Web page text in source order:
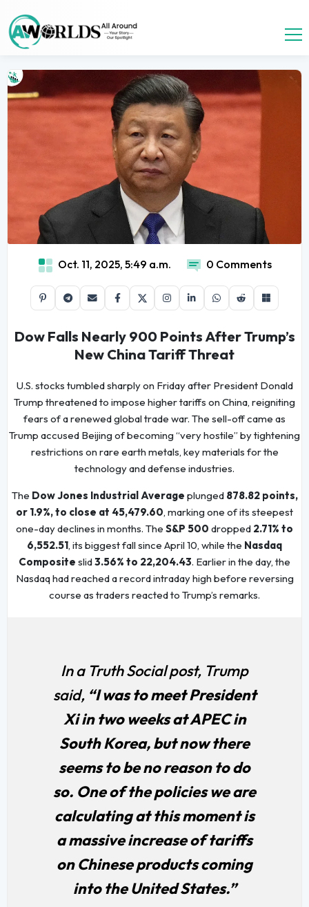
Oct. 11, 2025, 5:49 a.m. 0 Comments
Dow Falls Nearly 900 Points After Trump’s
New China Tariff Threat
U.S. stocks tumbled sharply on Friday after President Donald
Trump threatened to impose higher tariffs on China, reigniting
fears of a renewed global trade war. The sell-off came as
Trump accused Beijing of becoming “very hostile” by tightening
restrictions on rare earth metals, key materials for the
technology and defense industries.
The Dow Jones Industrial Average plunged 878.82 points,
or 1.9%, to close at 45,479.60, marking one of its steepest
one-day declines in months. The S&P 500 dropped 2.71% to
6,552.51, its biggest fall since April 10, while the Nasdaq
Composite slid3.56% to 22,204.43. Earlier in the day, the
Nasdaq had reached a record intraday high before reversing
course as traders reacted to Trump’s remarks.
In a Truth Social post, Trump
said,“I was to meet President
Xi in two weeks at APEC in
South Korea, but now there
seems to be no reason to do
so. One of the policies we are
calculating at this moment is
a massive increase of tariffs
on Chinese products coming
into the United States.”